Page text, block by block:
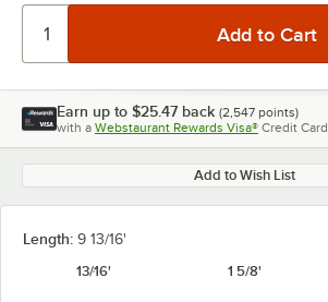
Earn up to $25.47 back (2,547 points)
with a Webstaurant Rewards Visa® Credit Card
Add to Wish List
Length: 9 13/16'
13/16'
1 5/8'